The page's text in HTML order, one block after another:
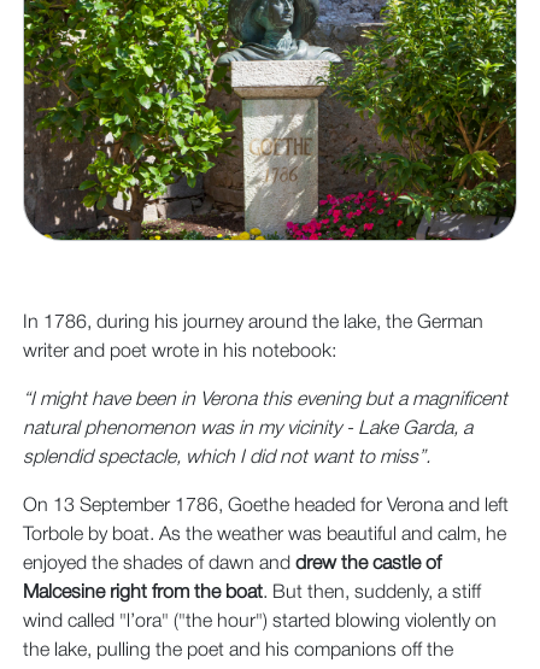
In 1786, during his journey around the lake, the German
writer and poet wrote in his notebook:
“I might have been in Verona this evening but a magnificent
natural phenomenon was in my vicinity - Lake Garda, a
splendid spectacle, which I did not want to miss”.
On 13 September 1786, Goethe headed for Verona and left
Torbole by boat. As the weather was beautiful and calm, he
enjoyed the shades of dawn and drew the castle of
Malcesine right from the boat. But then, suddenly, a stiff
wind called "l’ora" ("the hour") started blowing violently on
the lake, pulling the poet and his companions off the